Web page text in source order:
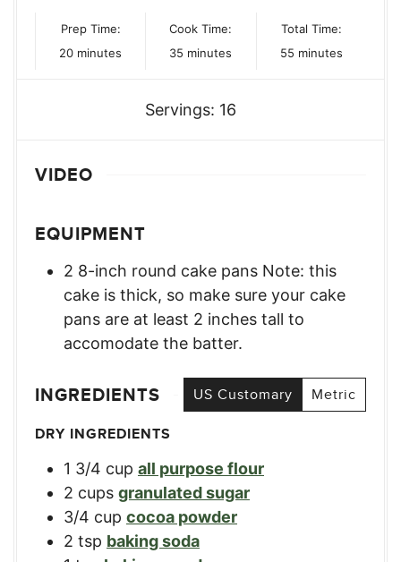
Prep Time:
20minutes
minutes
Cook Time:
35 minutes
minutes
Total Time:
55minutes
minutes
Servings: 16
VIDEO
EQUIPMENT
2 8-inch round cake pans Note: this
cake is thick, so make sure your cake
pans are at least 2 inches tall to
accomodate the batter.
INGREDIENTS US Customary
Metric
DRY INGREDIENTS
1 3/4 cup all purpose flour
2 cups granulated sugar
3/4 cup cocoa powder
2 tsp baking soda